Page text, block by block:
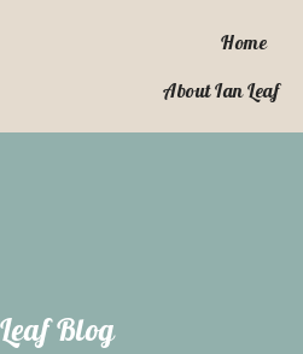
Home
About Ian Leaf
Blog